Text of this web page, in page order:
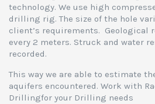
technology. We use high
drilling rig. The size of the hole
client’s requirements. Geological
every 2 meters. Struck and water
recorded.
This way we are able to estimate
aquifers encountered. Work with
Drillingfor your Drilling needs